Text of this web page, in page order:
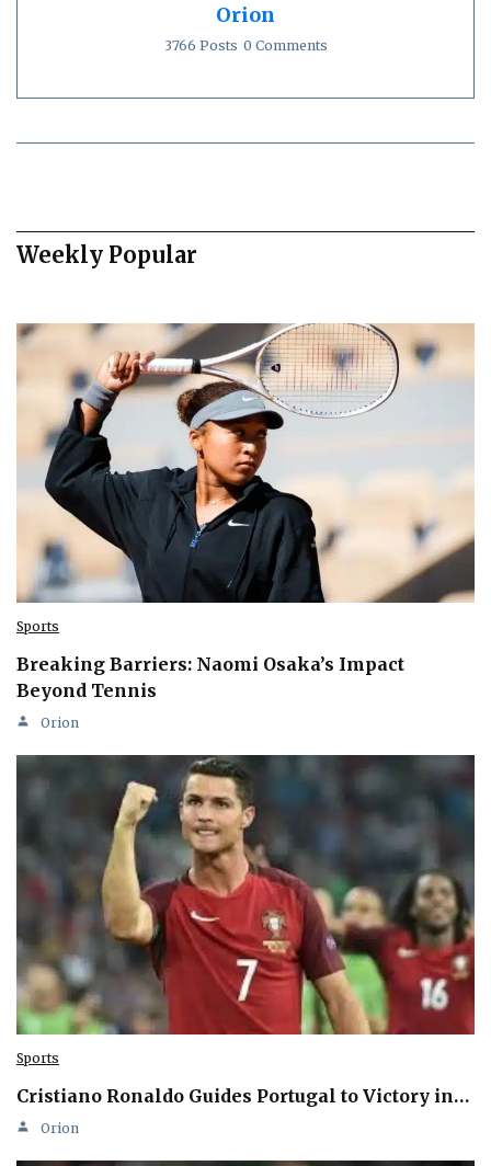
Orion
3766 Posts 0 Comments
Weekly Popular
Sports
Breaking Barriers: Naomi Osaka’s Impact
Beyond Tennis
Orion
Sports
Cristiano Ronaldo Guides Portugal to Victory in…
Orion